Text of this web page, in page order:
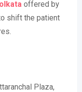
offered by
shift the patient
Plaza,